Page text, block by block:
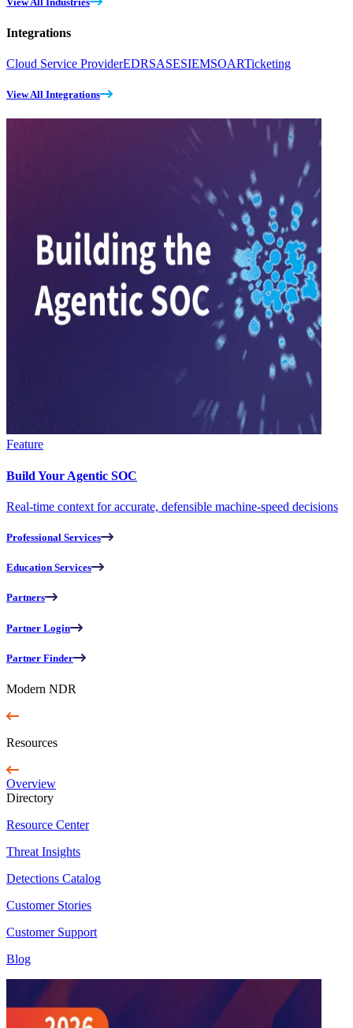
Integrations
Cloud Service ProviderEDRSASESIEMSOARTicketing
View All Integrations
Feature
Build Your Agentic SOC
Real-time context for accurate, defensible machine-speed decisions
Professional Services
Education Services
Partners
Partner Login
Partner Finder
Modern NDR
Resources
Overview
Directory
Resource Center
Threat Insights
Detections Catalog
Customer Stories
Customer Support
Blog